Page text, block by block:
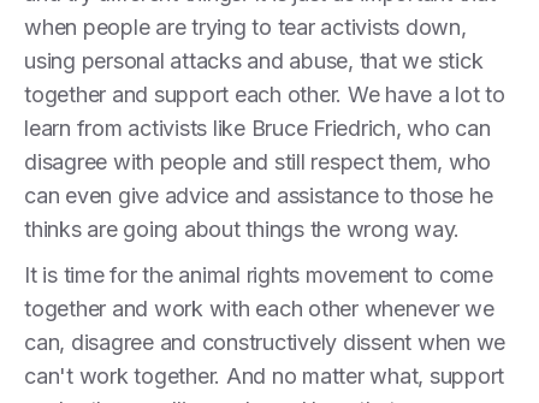
when people are trying to tear activists down,
using personal attacks and abuse, that we stick
together and support each other. We have a lot to
learn from activists like Bruce Friedrich, who can
disagree with people and still respect them, who
can even give advice and assistance to those he
thinks are going about things the wrong way.
It is time for the animal rights movement to come
together and work with each other whenever we
can, disagree and constructively dissent when we
can't work together. And no matter what, support